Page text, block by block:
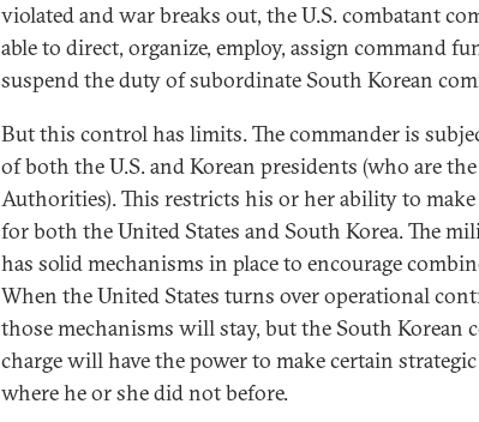
violated and war breaks out, the U.S. combatant
able to direct, organize, employ, assign command
suspend the duty of subordinate South Korean
But this control has limits. The commander is
of both the U.S. and Korean presidents (who are
Authorities). This restricts his or her ability to
for both the United States and South Korea. The
has solid mechanisms in place to encourage
When the United States turns over operational
those mechanisms will stay, but the South Korean
charge will have the power to make certain
where he or she did not before.